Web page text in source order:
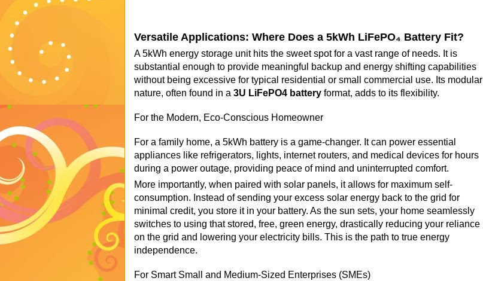
Versatile Applications: Where Does a 5kWh LiFePO₄ Battery Fit?
A 5kWh energy storage unit hits the sweet spot for a vast range of needs. It is
substantial enough to provide meaningful backup and energy shifting capabilities
without being excessive for typical residential or small commercial use. Its modular
nature, often found in a 3U LiFePO4 battery format, adds to its flexibility.
For the Modern, Eco-Conscious Homeowner
For a family home, a 5kWh battery is a game-changer. It can power essential
appliances like refrigerators, lights, internet routers, and medical devices for hours
during a power outage, providing peace of mind and uninterrupted comfort.
More importantly, when paired with solar panels, it allows for maximum self-
consumption. Instead of sending your excess solar energy back to the grid for
minimal credit, you store it in your battery. As the sun sets, your home seamlessly
switches to using that stored, free, green energy, drastically reducing your reliance
on the grid and lowering your electricity bills. This is the path to true energy
independence.
For Smart Small and Medium-Sized Enterprises (SMEs)